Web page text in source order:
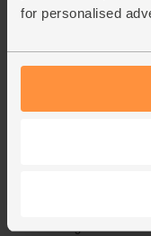
for personalised